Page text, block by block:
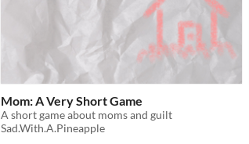
Mom: A Very Short Game
A short game about moms and guilt
Sad.With.A.Pineapple